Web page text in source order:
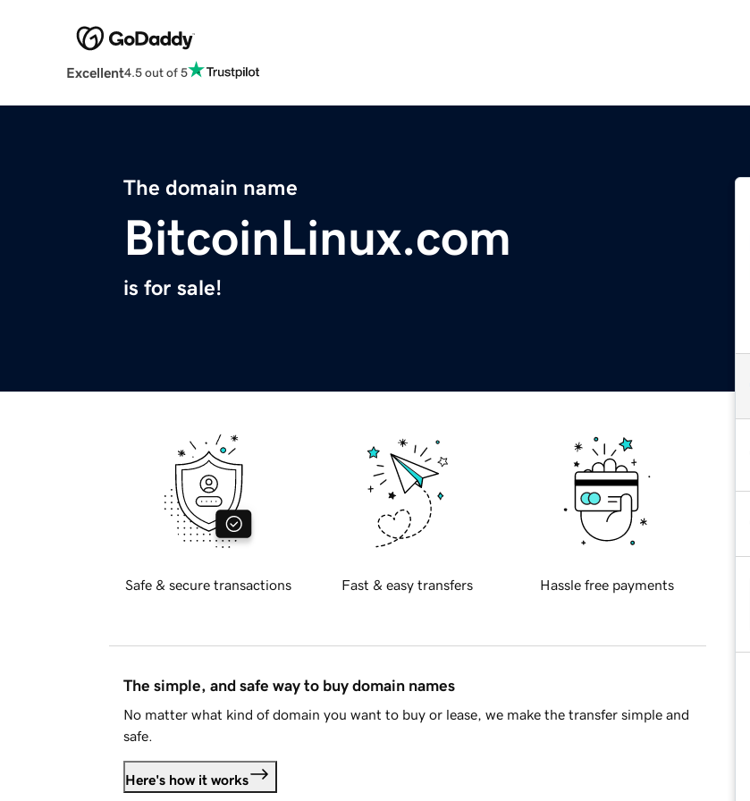
Excellent4.5 out of 5
The domain name
BitcoinLinux.com
is for sale!
Safe & secure transactions Fast & easy transfers Hassle free payments
The simple, and safe way to buy domain names
No matter what kind of domain you want to buy or lease, we make the transfer simple and
safe.
Here's how it works